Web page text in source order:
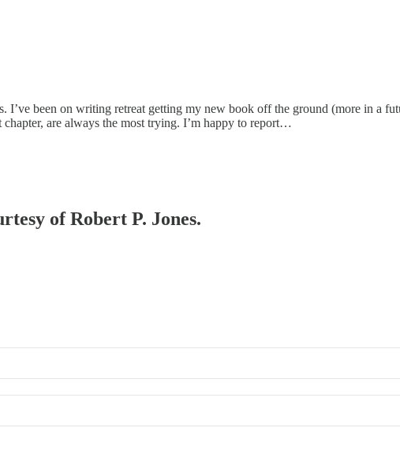
I’ve been on writing retreat getting my new book off the ground (more in a
are always the most trying. I’m happy to report…
of Robert P. Jones.